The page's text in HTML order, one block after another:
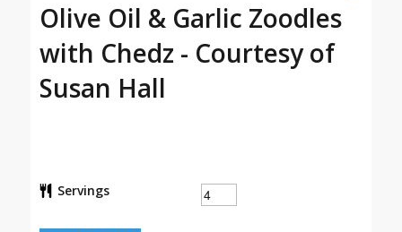
Olive Oil & Garlic Zoodles
with Chedz - Courtesy of
Susan Hall
Servings